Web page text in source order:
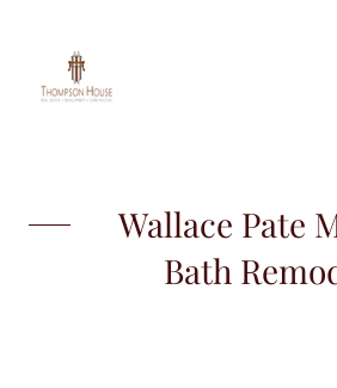
Wallace Pate
Bath